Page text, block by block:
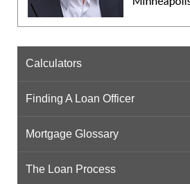
Calculators
Finding A Loan Officer
Mortgage Glossary
The Loan Process